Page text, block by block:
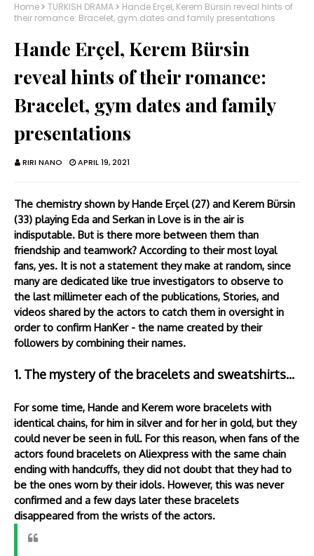
Home TURKISH DRAMA
Hande Erçel, Kerem Bürsin reveal hints of
their romance: Bracelet, gym dates and family presentations
Hande Erçel, Kerem Bürsin
reveal hints of their romance:
Bracelet, gym dates and family
presentations
RIRI NANO APRIL 19, 2021
The chemistry shown by Hande Erçel (27) and Kerem Bürsin
(33) playing Eda and Serkan in Love is in the air is
indisputable. But is there more between them than
friendship and teamwork? According to their most loyal
fans, yes. It is not a statement they make at random, since
many are dedicated like true investigators to observe to
the last millimeter each of the publications, Stories, and
videos shared by the actors to catch them in oversight in
order to confirm HanKer - the name created by their
followers by combining their names.
1. The mystery of the bracelets and sweatshirts...
For some time, Hande and Kerem wore bracelets with
identical chains, for him in silver and for her in gold, but they
could never be seen in full. For this reason, when fans of the
actors found bracelets on Aliexpress with the same chain
ending with handcuffs, they did not doubt that they had to
be the ones worn by their idols. However, this was never
confirmed and a few days later these bracelets
disappeared from the wrists of the actors.